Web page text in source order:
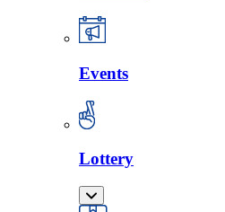
Events
Lottery